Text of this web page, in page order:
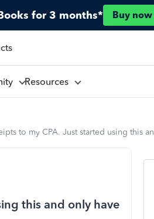
for 3 months* Buy now
Resources
to my CPA. Just started using this
this and only have